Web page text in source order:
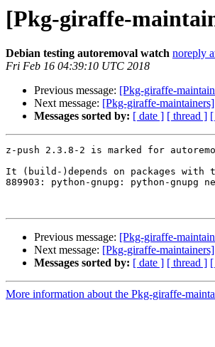
[Pkg-giraffe-
Debian testing autoremoval watch noreply
Fri Feb 16 04:39:10 UTC 2018
Previous message: [Pkg-giraffe-
Next message: [Pkg-giraffe-
Messages sorted by: [ date ] [ thread ]
z-push 2.3.8-2 is marked for
It (build-)depends on packages with
889903: python-gnupg: python-gnupg
Previous message: [Pkg-giraffe-
Next message: [Pkg-giraffe-
Messages sorted by: [ date ] [ thread ]
More information about the Pkg-giraffe-